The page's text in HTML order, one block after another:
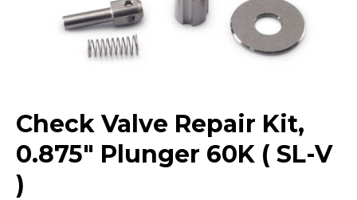
Check Valve Repair Kit,
0.875″ Plunger 60K ( SL-V
)